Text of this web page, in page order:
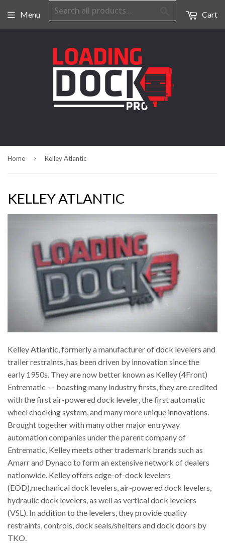
Menu Search Cart
Home › Kelley Atlantic
KELLEY ATLANTIC
Kelley Atlantic, formerly a manufacturer of dock levelers and
trailer restraints, has been driven by innovation since the
early 1950s. They are now better known as Kelley (4Front)
Entrematic - - boasting many industry firsts, they are credited
with the first air-powered dock leveler, the first automatic
wheel chocking system, and many more unique innovations.
Brought together with many other major entryway
automation companies under the parent company of
Entrematic, Kelley meets other trademark brands such as
Amarr and Dynaco to form an extensive network of dealers
nationwide. Kelley offers edge-of-dock levelers
(EOD),mechanical dock levelers, air-powered dock levelers,
hydraulic dock levelers, as well as vertical dock levelers
(VSL). In addition to the levelers, they provide quality
restraints, controls, dock seals/shelters and dock doors by
TKO.